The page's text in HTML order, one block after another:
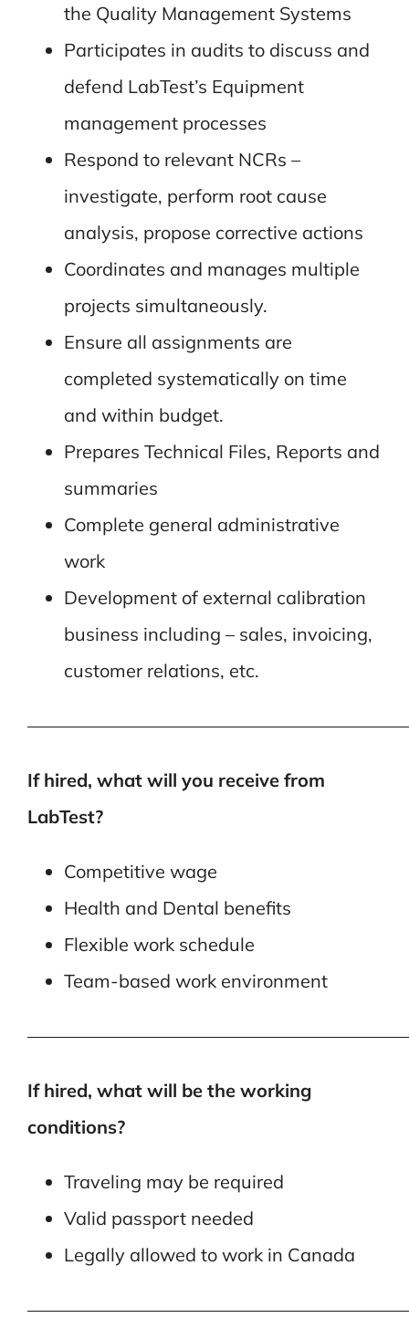
the Quality Management Systems
Participates in audits to discuss and
defend LabTest’s Equipment
management processes
Respond to relevant NCRs –
investigate, perform root cause
analysis, propose corrective actions
Coordinates and manages multiple
projects simultaneously.
Ensure all assignments are
completed systematically on time
and within budget.
Prepares Technical Files, Reports and
summaries
Complete general administrative
work
Development of external calibration
business including – sales, invoicing,
customer relations, etc.
If hired, what will you receive from
LabTest?
Competitive wage
Health and Dental benefits
Flexible work schedule
Team-based work environment
If hired, what will be the working
conditions?
Traveling may be required
Valid passport needed
Legally allowed to work in Canada